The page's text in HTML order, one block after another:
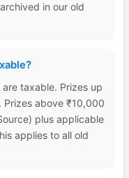
in our old
taxable. Prizes up
above ₹10,000
plus applicable
applies to all old